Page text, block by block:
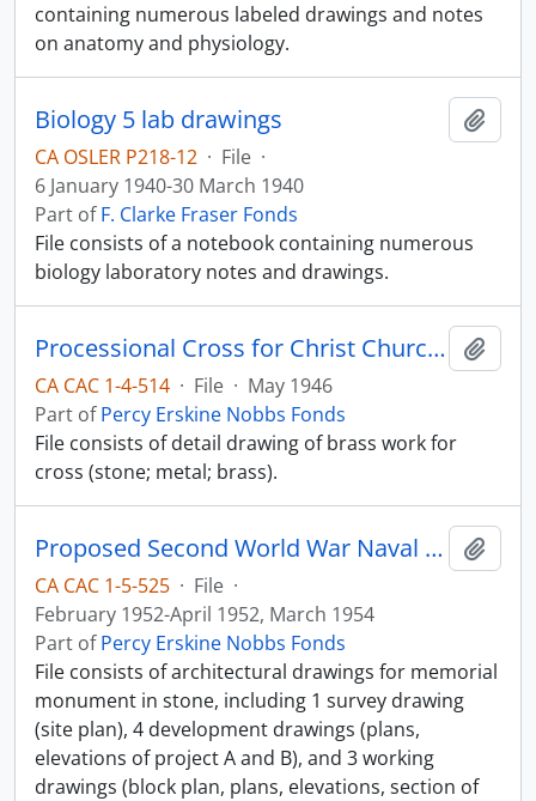
containing numerous labeled drawings and notes
on anatomy and physiology.
Biology 5 lab drawings
CA OSLER P218-12 · File ·
6 January 1940-30 March 1940
Part ofF. Clarke Fraser Fonds
File consists of a notebook containing numerous
biology laboratory notes and drawings.
Processional Cross for Christ Church Cathedral
CA CAC 1-4-514 · File · May 1946
Part ofPercy Erskine Nobbs Fonds
File consists of detail drawing of brass work for
cross (stone; metal; brass).
Proposed Second World War Naval Memorial
CA CAC 1-5-525 · File ·
February 1952-April 1952, March 1954
Part ofPercy Erskine Nobbs Fonds
File consists of architectural drawings for memorial
monument in stone, including 1 survey drawing
(site plan), 4 development drawings (plans,
elevations of project A and B), and 3 working
drawings (block plan, plans, elevations, section of